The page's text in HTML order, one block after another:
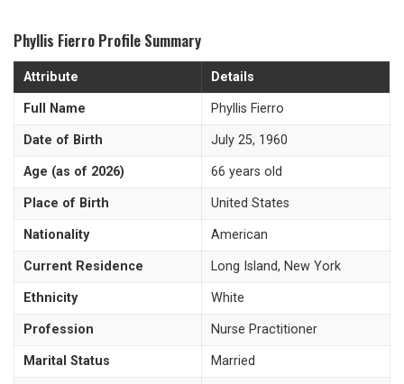
Phyllis Fierro Profile Summary
Attribute Details
Full Name Phyllis Fierro
Date of Birth July 25, 1960
Age (as of 2026) 66 years old
Place of Birth United States
Nationality American
Current Residence Long Island, New York
Ethnicity White
Profession Nurse Practitioner
Marital Status Married